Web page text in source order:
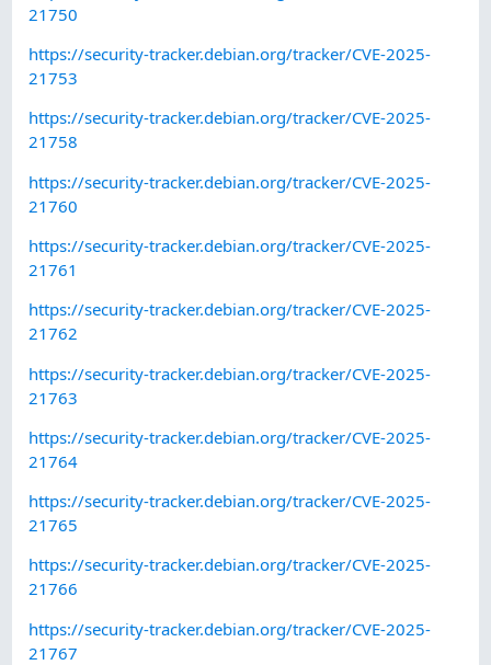
21750
https://security-tracker.debian.org/tracker/CVE-2025-
21753
https://security-tracker.debian.org/tracker/CVE-2025-
21758
https://security-tracker.debian.org/tracker/CVE-2025-
21760
https://security-tracker.debian.org/tracker/CVE-2025-
21761
https://security-tracker.debian.org/tracker/CVE-2025-
21762
https://security-tracker.debian.org/tracker/CVE-2025-
21763
https://security-tracker.debian.org/tracker/CVE-2025-
21764
https://security-tracker.debian.org/tracker/CVE-2025-
21765
https://security-tracker.debian.org/tracker/CVE-2025-
21766
https://security-tracker.debian.org/tracker/CVE-2025-
21767